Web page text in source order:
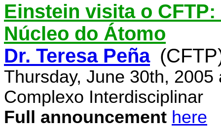
Einstein visita o
Núcleo do Átomo
Dr. Teresa Peña
Thursday, June 30th, 2005
Complexo Interdisciplinar
Full announcement here